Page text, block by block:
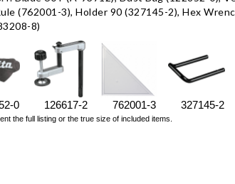
(762001-3), Holder 90 (327145-2), Hex
8)
0 126617-2 762001-3 327145-2
the full listing or the true size of included items.